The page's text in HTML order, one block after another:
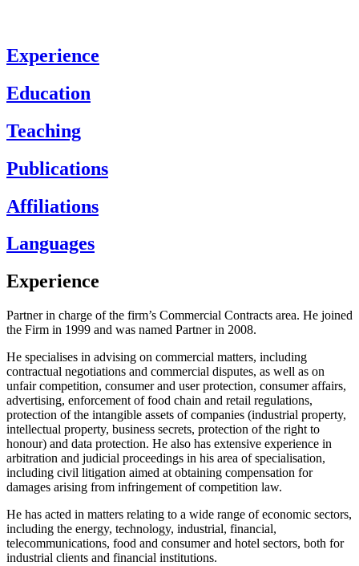
Experience
Education
Teaching
Publications
Affiliations
Languages
Experience
Partner in charge of the firm’s Commercial Contracts area. He joined
the Firm in 1999 and was named Partner in 2008.
He specialises in advising on commercial matters, including
contractual negotiations and commercial disputes, as well as on
unfair competition, consumer and user protection, consumer affairs,
advertising, enforcement of food chain and retail regulations,
protection of the intangible assets of companies (industrial property,
intellectual property, business secrets, protection of the right to
honour) and data protection. He also has extensive experience in
arbitration and judicial proceedings in his area of specialisation,
including civil litigation aimed at obtaining compensation for
damages arising from infringement of competition law.
He has acted in matters relating to a wide range of economic sectors,
including the energy, technology, industrial, financial,
telecommunications, food and consumer and hotel sectors, both for
industrial clients and financial institutions.